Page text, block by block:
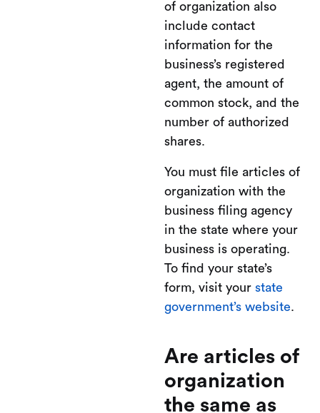
of organization also
include contact
information for the
business’s registered
agent, the amount of
common stock, and the
number of authorized
shares.
You must file articles of
organization with the
business filing agency
in the state where your
business is operating.
To find your state’s
form, visit your state
government’s website.
Are articles of
organization
the same as